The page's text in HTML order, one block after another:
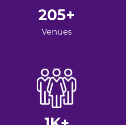
205+
Venues